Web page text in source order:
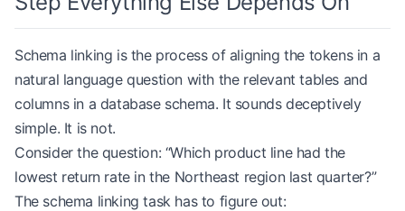
Schema linking is the process of aligning the tokens in a
natural language question with the relevant tables and
columns in a database schema. It sounds deceptively
simple. It is not.
Consider the question: “Which product line had the
lowest return rate in the Northeast region last quarter?”
The schema linking task has to figure out: